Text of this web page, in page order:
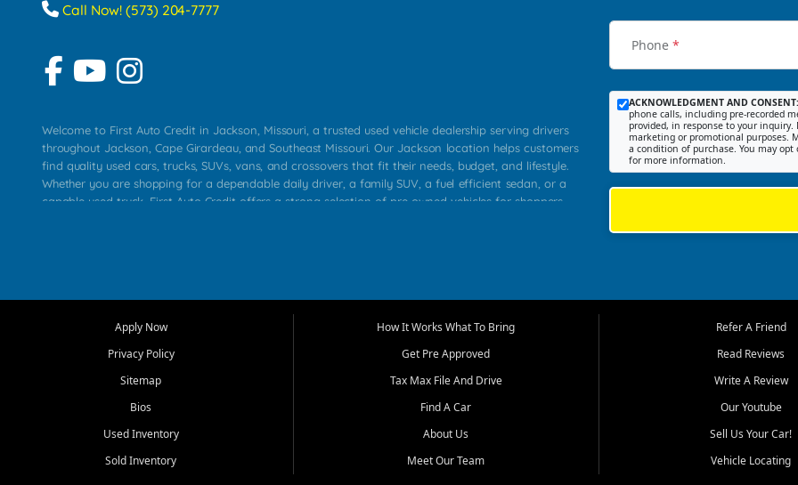
Call Now! (573) 204-7777
Welcome to First Auto Credit in Jackson, Missouri, a trusted used vehicle dealership serving drivers
throughout Jackson, Cape Girardeau, and Southeast Missouri. Our Jackson location helps customers
find quality used cars, trucks, SUVs, vans, and crossovers that fit their needs, budget, and lifestyle.
Whether you are shopping for a dependable daily driver, a family SUV, a fuel efficient sedan, or a
capable used truck, First Auto Credit offers a strong selection of pre owned vehicles for shoppers
that make sense for their situation. That is why our Jackson team works to provide a balanced
transportation options for customers throughout Southeast Missouri, Southern Illinois, and Western
At First Auto Credit in Jackson, dependable transportation matters. Our inventory is selected with
real customer needs in mind, including commuters, families, first time buyers, local workers, students,
roomy SUVs and work ready pickups, our goal is to help customers compare options, understand
Phone *
ACKNOWLEDGMENT AND CONSENT:
phone calls, including pre-recorded
provided, in response to your
marketing or promotional purposes.
a condition of purchase. You may
for more information.
Apply Now
Privacy Policy
Sitemap
Bios
Used Inventory
Sold Inventory
How It Works What To Bring
Get Pre Approved
Tax Max File And Drive
Find A Car
About Us
Meet Our Team
Refer A Friend
Read Reviews
Write A Review
Our Youtube
Sell Us Your Car!
Vehicle Locating